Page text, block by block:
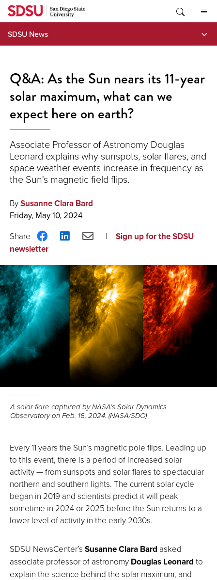
Skip
content
SDSU News
Q&A: As the Sun nears its 11-year
solar maximum, what can we
expect here on earth?
Associate Professor of Astronomy Douglas
Leonard explains why sunspots, solar flares, and
space weather events increase in frequency as
the Sun's magnetic field flips.
BySusanne Clara Bard
Friday, May 10, 2024
Share
on
ShareShare
Sign up for the SDSU
newsletter
A solar flare captured by NASA’s Solar Dynamics
Observatory on Feb. 16, 2024. (NASA/SDO)
Every 11 years the Sun’s magnetic pole flips. Leading up
to this event, there is a period of increased solar
activity — from sunspots and solar flares to spectacular
northern and southern lights. The current solar cycle
began in 2019 and scientists predict it will peak
sometime in 2024 or 2025 before the Sun returns to a
lower level of activity in the early 2030s.
SDSU NewsCenter’s Susanne Clara Bard asked
associate professor of astronomy Douglas Leonard to
explain the science behind the solar maximum, and